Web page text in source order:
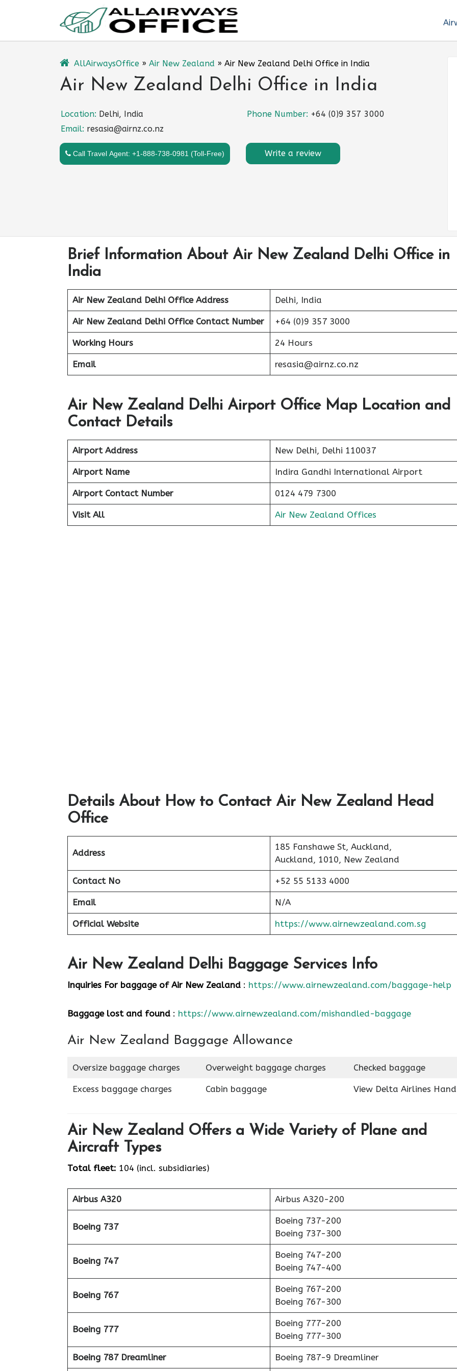
AllAirwaysOffice » Air New Zealand » Air New Zealand Delhi Office in India
Air New Zealand Delhi Office in India
Location: Delhi, India Phone Number: +64 (0)9 357 3000
Email: resasia@airnz.co.nz
Call Travel Agent: +1-888-738-0981 (Toll-Free) Write a review
Brief Information About Air New Zealand Delhi Office in
India
Air New Zealand Delhi Office Address Delhi, India
Air New Zealand Delhi Office Contact Number +64 (0)9 357 3000
Working Hours 24 Hours
Email resasia@airnz.co.nz
Air New Zealand Delhi Airport Office Map Location and
Contact Details
Airport Address New Delhi, Delhi 110037
Airport Name Indira Gandhi International Airport
Airport Contact Number 0124 479 7300
Visit All Air New Zealand Offices
Details About How to Contact Air New Zealand Head
Office
Address
185 Fanshawe St, Auckland,
Auckland, 1010, New Zealand
Contact No +52 55 5133 4000
Email N/A
Official Website https://www.airnewzealand.com.sg
Air New Zealand Delhi Baggage Services Info
Inquiries For baggage of Air New Zealand : https://www.airnewzealand.com/baggage-help
Baggage lost and found : https://www.airnewzealand.com/mishandled-baggage
Air New Zealand Baggage Allowance
Oversize baggage charges Overweight baggage charges Checked baggage
Excess baggage charges Cabin baggage View Delta Airlines Hand
Air New Zealand Offers a Wide Variety of Plane and
Aircraft Types
Total fleet: 104 (incl. subsidiaries)
Airbus A320 Airbus A320-200
Boeing 737
Boeing 737-200
Boeing 737-300
Boeing 747
Boeing 747-200
Boeing 747-400
Boeing 767
Boeing 767-200
Boeing 767-300
Boeing 777
Boeing 777-200
Boeing 777-300
Boeing 787 Dreamliner Boeing 787-9 Dreamliner